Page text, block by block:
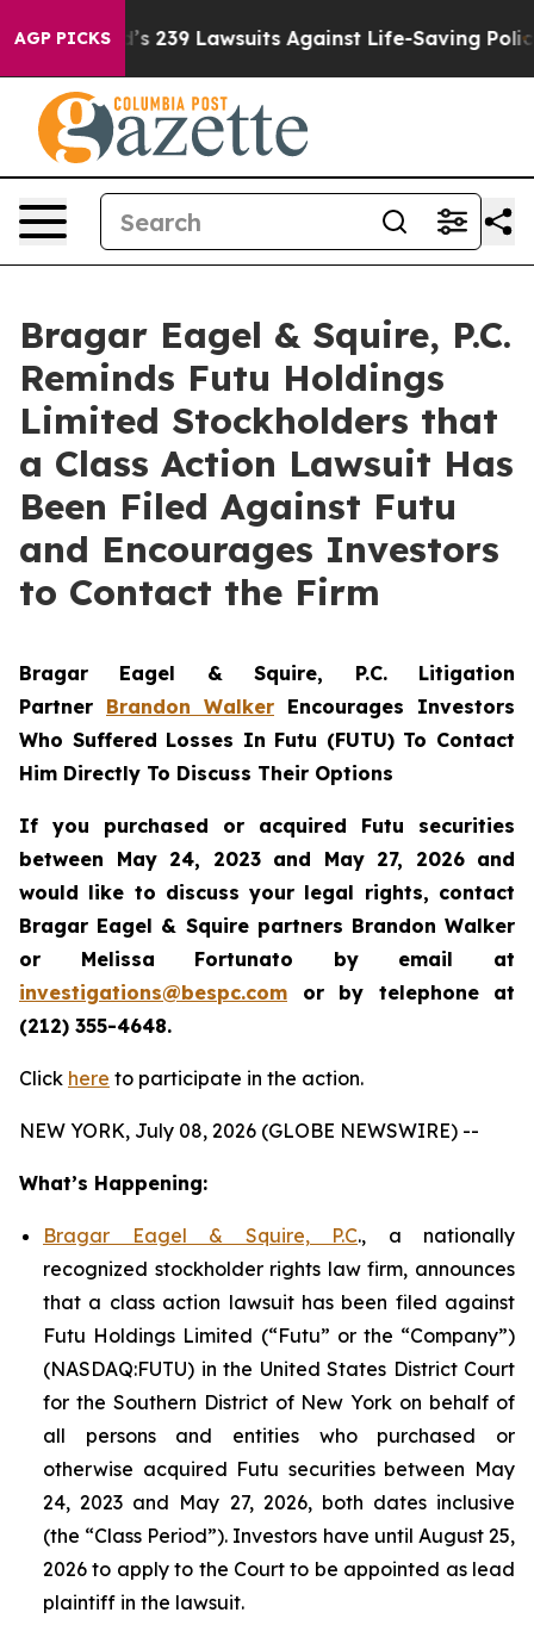
AGP PICKS
Big Food’s 239 Lawsuits Against Life-Saving Policies
Bragar Eagel & Squire, P.C.
Reminds Futu Holdings
Limited Stockholders that
a Class Action Lawsuit Has
Been Filed Against Futu
and Encourages Investors
to Contact the Firm
Bragar Eagel & Squire, P.C. Litigation
Partner Brandon Walker Encourages Investors
Who Suffered Losses In Futu (FUTU) To Contact
Him Directly To Discuss Their Options
If you purchased or acquired Futu securities
between May 24, 2023 and May 27, 2026 and
would like to discuss your legal rights, contact
Bragar Eagel & Squire partners Brandon Walker
or Melissa Fortunato by email at
investigations@bespc.com or by telephone at
(212) 355-4648.
Click here to participate in the action.
NEW YORK, July 08, 2026 (GLOBE NEWSWIRE) --
What’s Happening:
Bragar Eagel & Squire, P.C., a nationally
recognized stockholder rights law firm, announces
that a class action lawsuit has been filed against
Futu Holdings Limited (“Futu” or the “Company”)
(NASDAQ:FUTU) in the United States District Court
for the Southern District of New York on behalf of
all persons and entities who purchased or
otherwise acquired Futu securities between May
24, 2023 and May 27, 2026, both dates inclusive
(the “Class Period”). Investors have until August 25,
2026 to apply to the Court to be appointed as lead
plaintiff in the lawsuit.